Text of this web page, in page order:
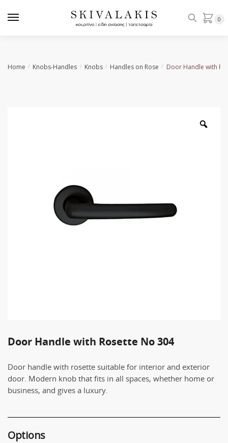
0
Home / Knobs-Handles / Knobs / Handles on Rose / Door Handle with
Door Handle with Rosette No 304
Door handle with rosette suitable for interior and exterior
door. Modern knob that fits in all spaces, whether home or
business, and gives a luxury.
Options